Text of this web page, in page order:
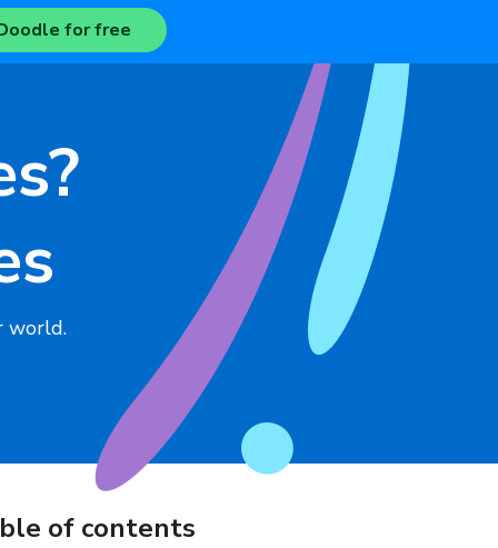
for free
world.
of contents